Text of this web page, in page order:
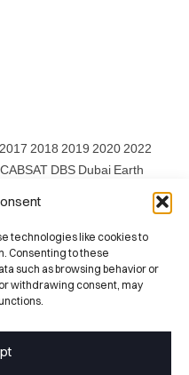
technologies like cookies to
Consenting to these
such as browsing behavior or
withdrawing consent, may
2017 2018 2019 2020 2022
CABSAT DBS Dubai Earth
Satshow
SWARMs Project